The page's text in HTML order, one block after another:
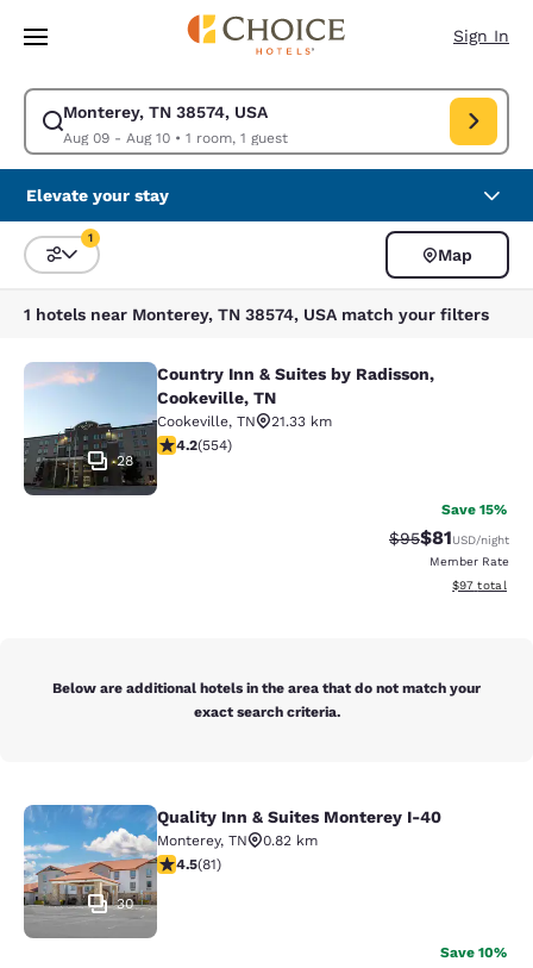
Skip To Main Content
Sign In
Monterey, TN 38574, USA
Aug 09 - Aug 10• 1 room, 1 guest
Modify search for Monterey, TN 38574, USA. Check in date Aug 09,
Elevate your stay
Sort and Filter
1
Map
1 hotels near Monterey, TN 38574, USA match your filters
Country Inn & Suites by Radisson,
28
Country Inn & Suites by Radisson,
Cookeville, TN
Cookeville, TN
21.33 km
4.17 stars rating. Very Good. 554 reviews
4.2(554)
Save 15%
Strikethrough
$95Discounted
$81USD/night
Member Rate
View
$97 total
Below are additional hotels in the area that do not match your
exact search criteria.
Quality Inn & Suites Monterey I-40
30
Quality Inn & Suites Monterey I-40
Monterey, TN
0.82 km
4.47 stars rating. Excellent. 81 reviews
4.5(81)
Save 10%